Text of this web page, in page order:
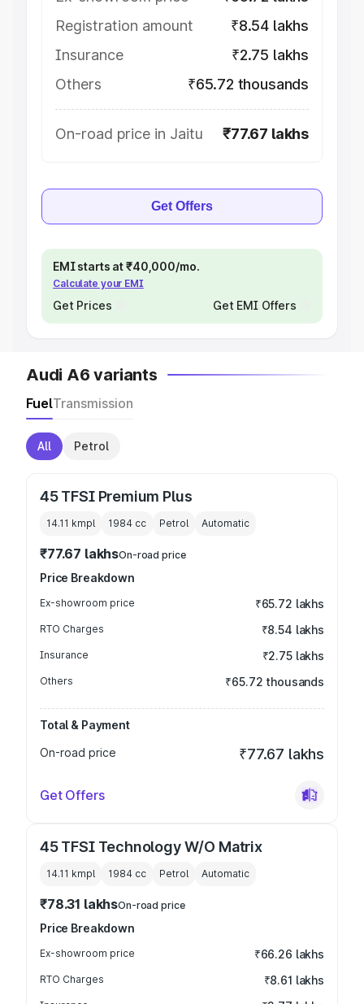
Registration amount
₹8.54 lakhs
Insurance
₹2.75 lakhs
Others
₹65.72 thousands
On-road price in Jaitu ₹77.67 lakhs
Get Offers
EMI starts at ₹40,000/mo.
Calculate your EMI
Get Prices Get EMI Offers
Audi A6 variants
FuelTransmission
All Petrol
45 TFSI Premium Plus
14.11 kmpl 1984 cc Petrol Automatic
₹77.67 lakhsOn-road price
Price Breakdown
Ex-showroom price ₹65.72 lakhs
RTO Charges ₹8.54 lakhs
Insurance ₹2.75 lakhs
Others ₹65.72 thousands
Total & Payment
On-road price
₹77.67 lakhs
Get Offers
45 TFSI Technology W/O Matrix
14.11 kmpl 1984 cc Petrol Automatic
₹78.31 lakhsOn-road price
Price Breakdown
Ex-showroom price ₹66.26 lakhs
RTO Charges ₹8.61 lakhs